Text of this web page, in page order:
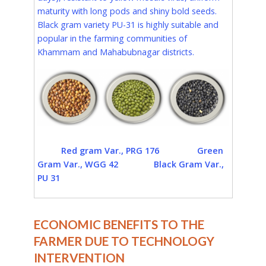
maturity with long pods and shiny bold seeds.
Black gram variety PU-31 is highly suitable and
popular in the farming communities of
Khammam and Mahabubnagar districts.
Red gram Var., PRG 176 Green
Gram Var., WGG 42 Black Gram Var.,
PU 31
ECONOMIC BENEFITS TO THE
FARMER DUE TO TECHNOLOGY
INTERVENTION